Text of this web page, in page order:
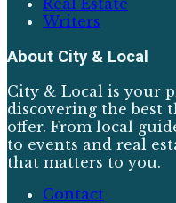
Real Estate
Writers
About City & Local
City & Local is your
discovering the best
offer. From local
to events and real
that matters to you.
Contact